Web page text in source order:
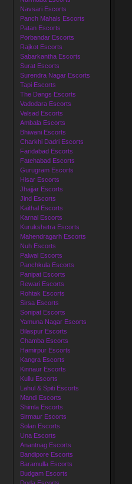
Navsari Escorts
Panch Mahals Escorts
Patan Escorts
Porbandar Escorts
Rajkot Escorts
Sabarkantha Escorts
Surat Escorts
Surendra Nagar Escorts
Tapi Escorts
The Dangs Escorts
Vadodara Escorts
Valsad Escorts
Ambala Escorts
Bhiwani Escorts
Charkhi Dadri Escorts
Faridabad Escorts
Fatehabad Escorts
Gurugram Escorts
Hisar Escorts
Jhajjar Escorts
Jind Escorts
Kaithal Escorts
Karnal Escorts
Kurukshetra Escorts
Mahendragarh Escorts
Nuh Escorts
Palwal Escorts
Panchkula Escorts
Panipat Escorts
Rewari Escorts
Rohtak Escorts
Sirsa Escorts
Sonipat Escorts
Yamuna Nagar Escorts
Bilaspur Escorts
Chamba Escorts
Hamirpur Escorts
Kangra Escorts
Kinnaur Escorts
Kullu Escorts
Lahul & Spiti Escorts
Mandi Escorts
Shimla Escorts
Sirmaur Escorts
Solan Escorts
Una Escorts
Anantnag Escorts
Bandipore Escorts
Baramulla Escorts
Budgam Escorts